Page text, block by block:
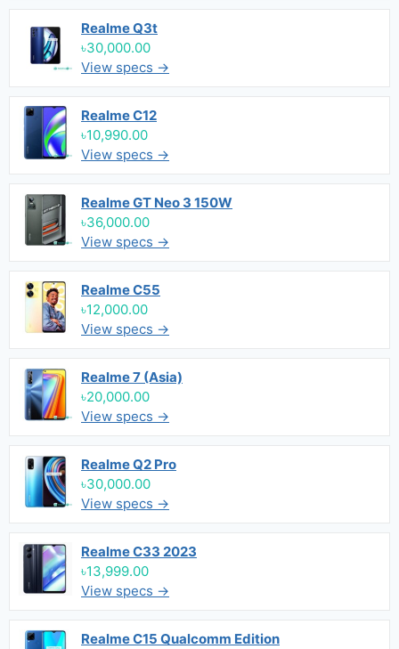
Realme Q3t
৳30,000.00
View specs →
Realme C12
৳10,990.00
View specs →
Realme GT Neo 3 150W
৳36,000.00
View specs →
Realme C55
৳12,000.00
View specs →
Realme 7 (Asia)
৳20,000.00
View specs →
Realme Q2 Pro
৳30,000.00
View specs →
Realme C33 2023
৳13,999.00
View specs →
Realme C15 Qualcomm Edition